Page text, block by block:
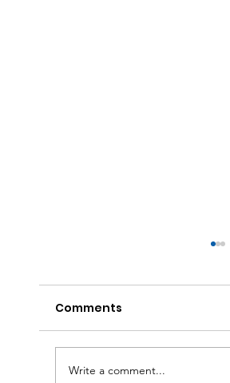
Comments
Write a comment...